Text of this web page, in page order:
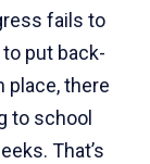
fails to
put back-
place, there
to school
That’s